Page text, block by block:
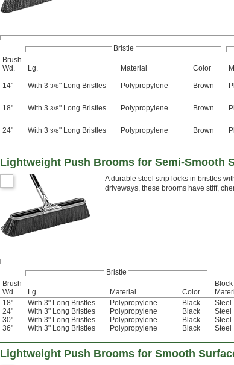
Bristle
Brush
Wd.
Lg. Material Color
14" With 3 3/8" Long Bristles Polypropylene Brown
18" With 3 3/8" Long Bristles Polypropylene Brown
24" With 3 3/8" Long Bristles Polypropylene Brown
Lightweight Push Brooms for Semi-Smooth
A durable steel strip locks in bristles
driveways, these brooms have stiff,
Bristle
Brush
Wd.
Lg. Material Color
Block
18"
With 3" Long Bristles Polypropylene Black Steel
24"
With 3" Long Bristles Polypropylene Black Steel
30"
With 3" Long Bristles Polypropylene Black Steel
36"
With 3" Long Bristles Polypropylene Black Steel
Lightweight Push Brooms for Smooth